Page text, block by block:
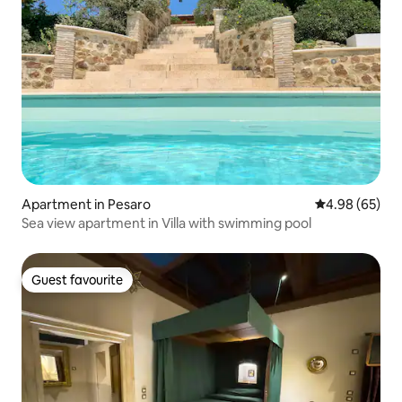
Apartment in Pesaro 4.98 out of 5
4.98 (65)
Sea view apartment in Villa with swimming pool
Guest favourite
Guest favourite